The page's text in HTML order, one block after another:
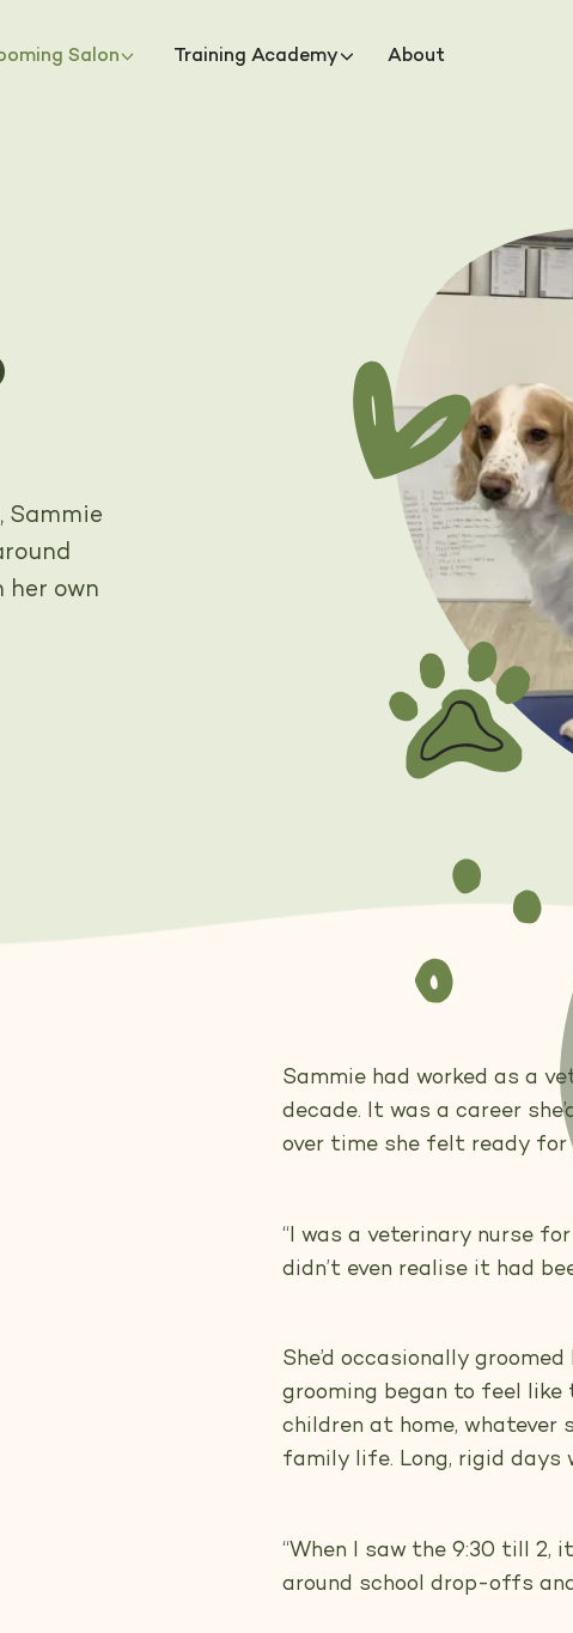
Salon Training Academy About
Sammie
her own
Sammie had worked as a
decade. It was a career
over time she felt ready
“I was a veterinary nurse
didn’t even realise it had
She’d occasionally
grooming began to feel
children at home, whatever
family life. Long, rigid days
“When I saw the 9:30 till 2,
around school drop-offs